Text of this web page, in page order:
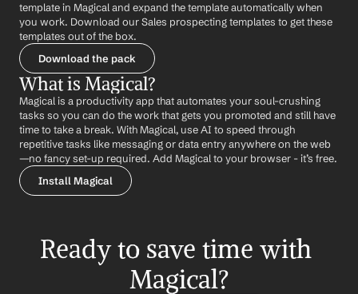
template in Magical and expand the template automatically when
you work. Download our Sales prospecting templates to get these
templates out of the box.
Download the pack
What is Magical?
Magical is a productivity app that automates your soul-crushing
tasks so you can do the work that gets you promoted and still have
time to take a break. With Magical, use AI to speed through
repetitive tasks like messaging or data entry anywhere on the web
—no fancy set-up required. Add Magical to your browser - it’s free.
Install Magical
Ready to save time with
Magical?